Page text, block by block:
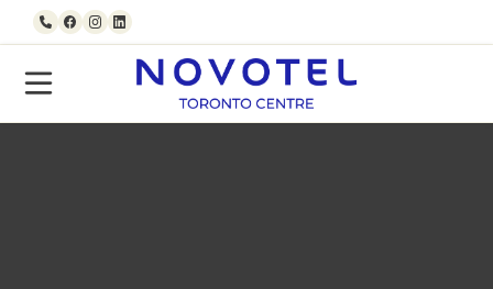
Skip to content
Call usFacebook
Instagram
LinkedIn